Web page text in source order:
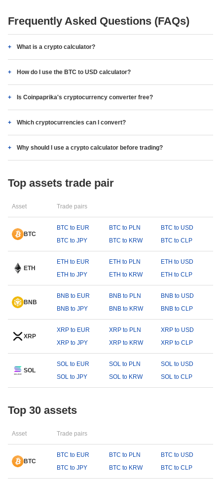
Frequently Asked Questions (FAQs)
What is a crypto calculator?
How do I use the BTC to USD calculator?
Is Coinpaprika's cryptocurrency converter free?
Which cryptocurrencies can I convert?
Why should I use a crypto calculator before trading?
Top assets trade pair
Asset Trade pairs
BTC
BTC to EUR BTC to PLN
BTC to USD
BTC to JPY
BTC to KRW BTC to CLP
ETH
ETH to EUR ETH to PLN
ETH to USD
ETH to JPY
ETH to KRW ETH to CLP
BNB
BNB to EUR BNB to PLN
BNB to USD
BNB to JPY
BNB to KRW BNB to CLP
XRP
XRP to EUR XRP to PLN
XRP to USD
XRP to JPY
XRP to KRW XRP to CLP
SOL
SOL to EUR SOL to PLN
SOL to USD
SOL to JPY
SOL to KRW SOL to CLP
Top 30 assets
Asset Trade pairs
BTC
BTC to EUR BTC to PLN
BTC to USD
BTC to JPY
BTC to KRW BTC to CLP